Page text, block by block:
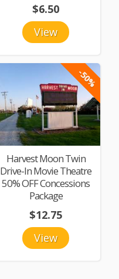
View
$6.50
-50%
Harvest Moon Twin
Drive-In Movie Theatre
50% OFF Concessions
Package
View
$12.75